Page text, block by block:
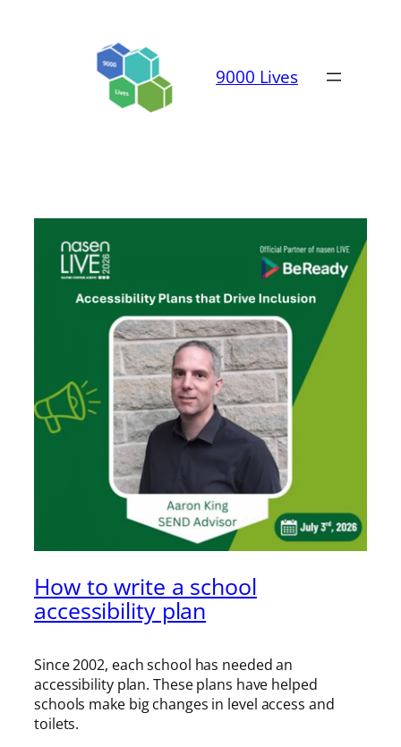
9000 Lives
How to write a school
accessibility plan
Since 2002, each school has needed an
accessibility plan. These plans have helped
schools make big changes in level access and
toilets.